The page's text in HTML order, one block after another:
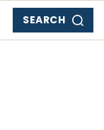
SEARCH